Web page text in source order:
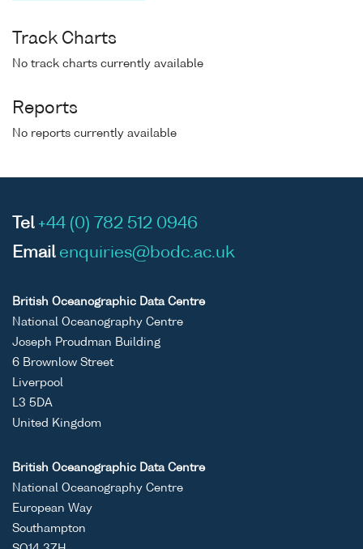
Track Charts
No track charts currently available
Reports
No reports currently available
Tel +44 (0) 782 512 0946
Email enquiries@bodc.ac.uk
British Oceanographic Data Centre
National Oceanography Centre
Joseph Proudman Building
6 Brownlow Street
Liverpool
L3 5DA
United Kingdom
British Oceanographic Data Centre
National Oceanography Centre
European Way
Southampton